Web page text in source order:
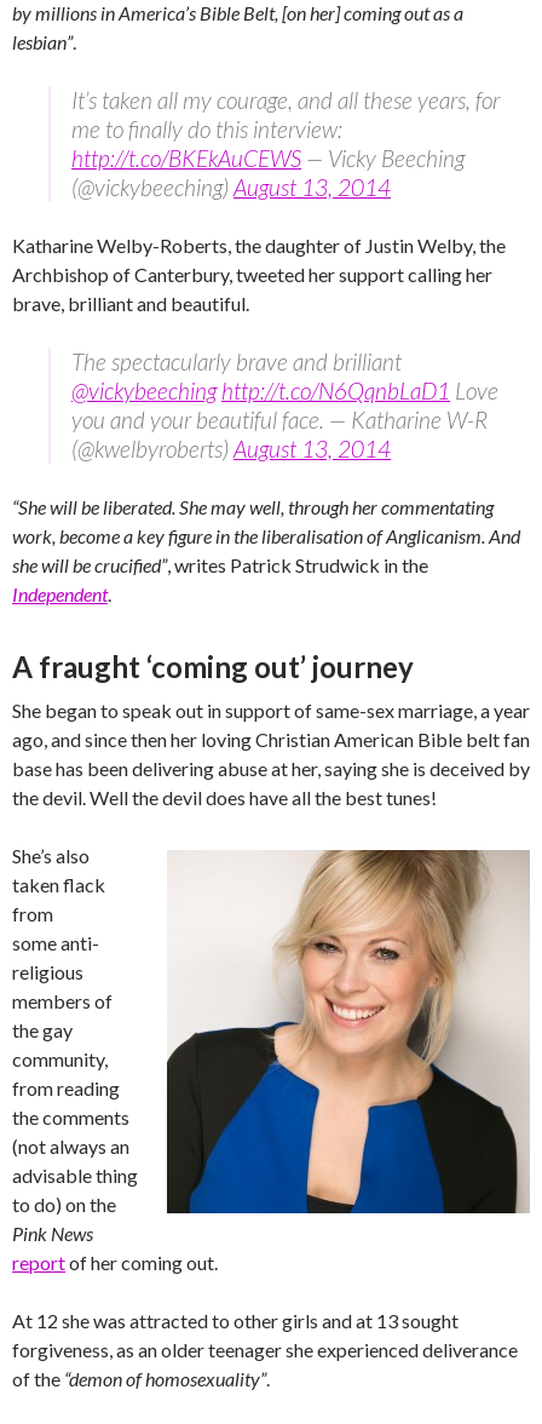
by millions in America’s Bible Belt, [on her] coming out as a
lesbian”.
It’s taken all my courage, and all these years, for
me to finally do this interview:
http://t.co/BKEkAuCEWS — Vicky Beeching
(@vickybeeching) August 13, 2014
Katharine Welby-Roberts, the daughter of Justin Welby, the
Archbishop of Canterbury, tweeted her support calling her
brave, brilliant and beautiful.
The spectacularly brave and brilliant
@vickybeeching http://t.co/N6QqnbLaD1 Love
you and your beautiful face. — Katharine W-R
(@kwelbyroberts) August 13, 2014
“She will be liberated. She may well, through her commentating
work, become a key figure in the liberalisation of Anglicanism. And
she will be crucified”, writes Patrick Strudwick in the
Independent.
A fraught ‘coming out’ journey
She began to speak out in support of same-sex marriage, a year
ago, and since then her loving Christian American Bible belt fan
base has been delivering abuse at her, saying she is deceived by
the devil. Well the devil does have all the best tunes!
She’s also
taken flack
from
some anti-
religious
members of
the gay
community,
from reading
the comments
(not always an
advisable thing
to do) on the
Pink News
reportof her coming out.
At 12 she was attracted to other girls and at 13 sought
forgiveness, as an older teenager she experienced deliverance
of the “demon of homosexuality”.